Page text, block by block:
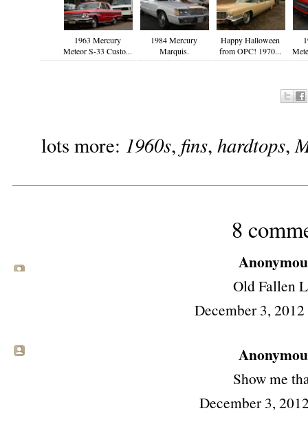
1963 Mercury
Meteor S-33 Custo...
1984 Mercury
Marquis.
Happy Halloween
from OPC! 1970...
lots more: 1960s, fins,hardtops,
8
Old Fallen
December 3,
Show me
December 3,